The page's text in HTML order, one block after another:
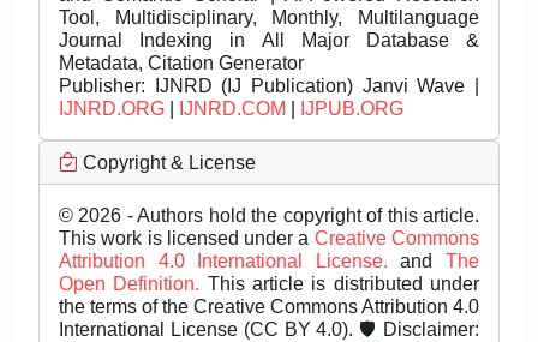
Tool, Multidisciplinary, Monthly, Multilanguage
Journal Indexing in All Major Database &
Metadata, Citation Generator
Publisher: IJNRD (IJ Publication) Janvi Wave |
IJNRD.ORG
IJNRD.COM IJPUB.ORG
Copyright & License
© 2026 - Authors hold the copyright of this article.
This work is licensed under a Creative Commons
Attribution 4.0 International License.andThe
Open Definition. This article is distributed under
the terms of the Creative Commons Attribution 4.0
International License (CC BY 4.0). 🛡️ Disclaimer: